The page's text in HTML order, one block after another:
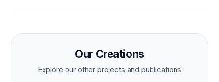
Our Creations
Explore our other projects and publications